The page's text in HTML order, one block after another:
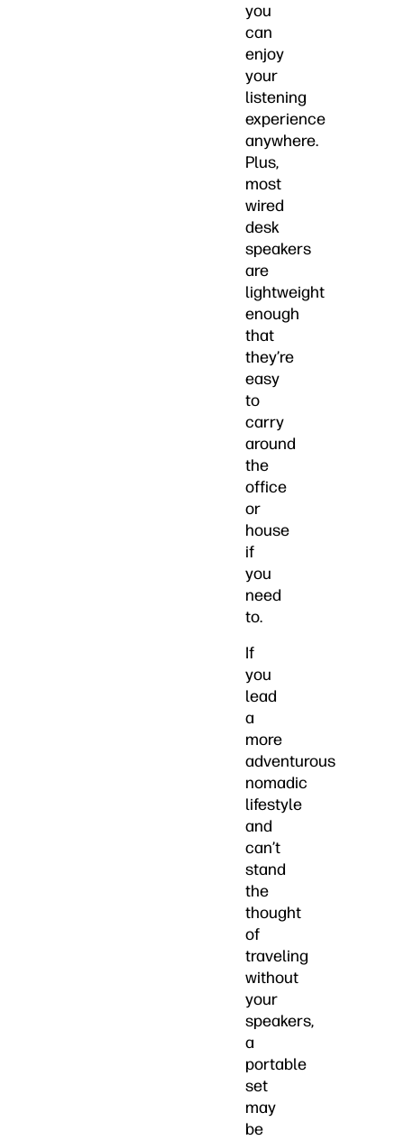
you
can
enjoy
your
listening
experience
anywhere.
Plus,
most
wired
desk
speakers
are
lightweight
enough
that
they’re
easy
to
carry
around
the
office
or
house
if
you
need
to.
If
you
lead
a
more
adventurous
nomadic
lifestyle
and
can’t
stand
the
thought
of
traveling
without
your
speakers,
a
portable
set
may
be